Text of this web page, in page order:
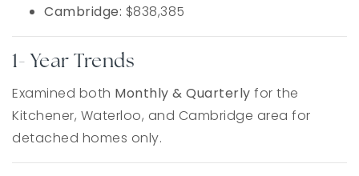
Cambridge: $838,385
1- Year Trends
Examined both Monthly & Quarterly for the
Kitchener, Waterloo, and Cambridge area for
detached homes only.